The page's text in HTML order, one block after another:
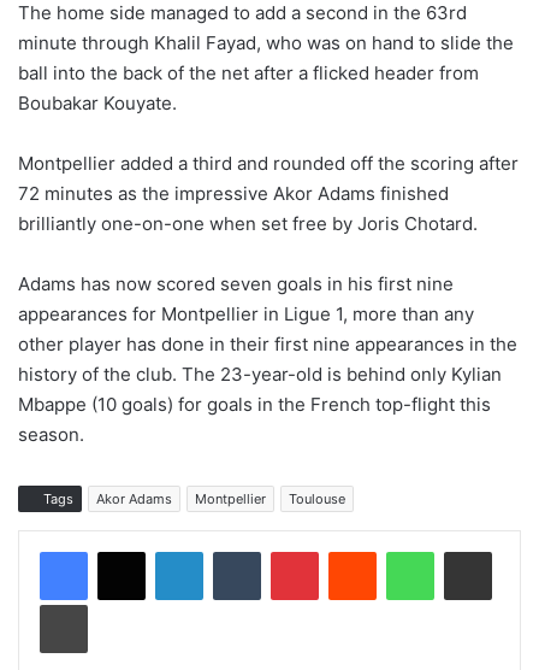
The home side managed to add a second in the 63rd
minute through Khalil Fayad, who was on hand to slide the
ball into the back of the net after a flicked header from
Boubakar Kouyate.
Montpellier added a third and rounded off the scoring after
72 minutes as the impressive Akor Adams finished
brilliantly one-on-one when set free by Joris Chotard.
Adams has now scored seven goals in his first nine
appearances for Montpellier in Ligue 1, more than any
other player has done in their first nine appearances in the
history of the club. The 23-year-old is behind only Kylian
Mbappe (10 goals) for goals in the French top-flight this
season.
Tags Akor Adams Montpellier Toulouse